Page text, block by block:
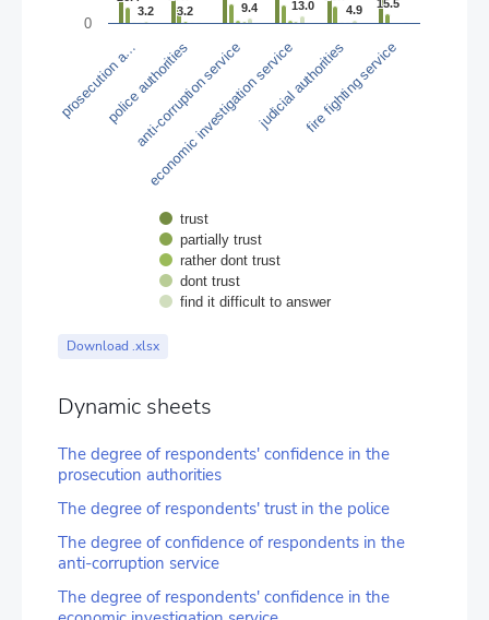
The chart has 1 Y axis displaying values. Data ranges from 0.3
15.5
15.5
3.2
3.2
3.2
3.2 9.4
9.4 13.0
13.0 4.9
4.9
trust
partially trust
rather dont trust
dont trust
find it difficult to answer
prosecution a…police authorities
anti-corruption service
economic investigation servicejudicial authoritiesfire fighting service
0
End of interactive chart.
Download .xlsx
Dynamic sheets
The degree of respondents' confidence in the
prosecution authorities
The degree of respondents' trust in the police
The degree of confidence of respondents in the
anti-corruption service
The degree of respondents' confidence in the